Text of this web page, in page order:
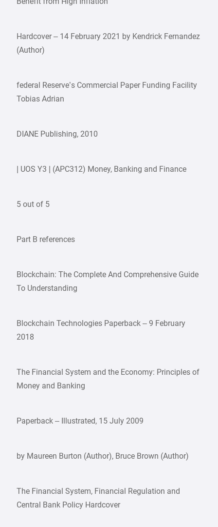
Hardcover – 14 February 2021 by Kendrick Fernandez
(Author)
federal Reserve’s Commercial Paper Funding Facility
Tobias Adrian
DIANE Publishing, 2010
| UOS Y3 | (APC312) Money, Banking and Finance
5 out of 5
Part B references
Blockchain: The Complete And Comprehensive Guide
To Understanding
Blockchain Technologies Paperback – 9 February
2018
The Financial System and the Economy: Principles of
Money and Banking
Paperback – Illustrated, 15 July 2009
by Maureen Burton (Author), Bruce Brown (Author)
The Financial System, Financial Regulation and
Central Bank Policy Hardcover